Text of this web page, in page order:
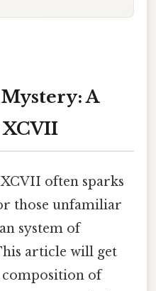
A
often sparks
those unfamiliar
system of
article will get
of